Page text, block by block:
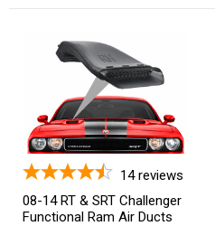
14 reviews
08-14 RT & SRT Challenger
Functional Ram Air Ducts